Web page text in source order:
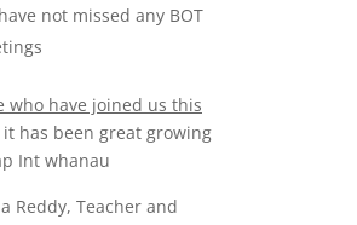
not missed any BOT
who have joined us this
it has been great growing
Int whanau
Reddy, Teacher and